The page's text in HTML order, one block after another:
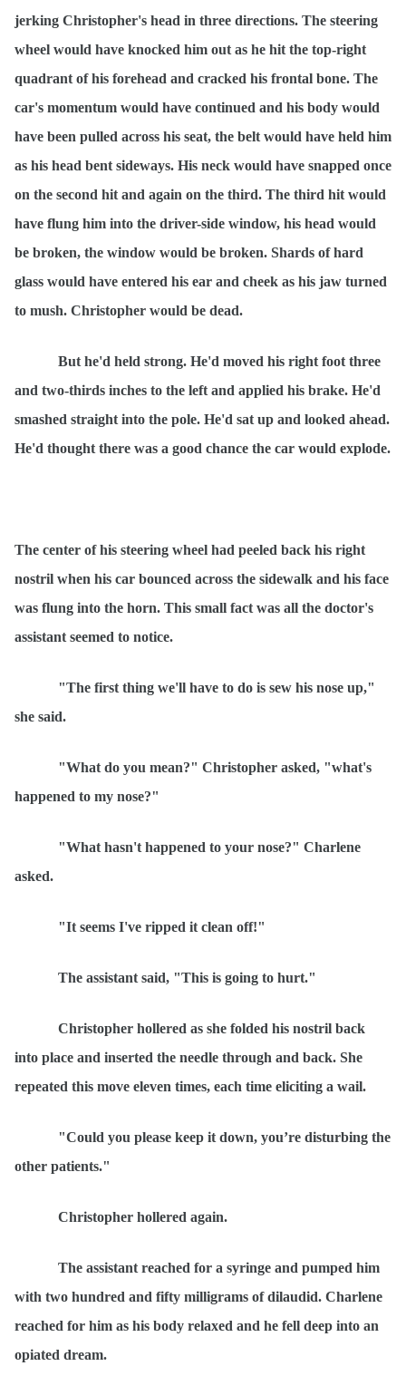
jerking Christopher's head in three directions. The steering
wheel would have knocked him out as he hit the top-right
quadrant of his forehead and cracked his frontal bone. The
car's momentum would have continued and his body would
have been pulled across his seat, the belt would have held him
as his head bent sideways. His neck would have snapped once
on the second hit and again on the third. The third hit would
have flung him into the driver-side window, his head would
be broken, the window would be broken. Shards of hard
glass would have entered his ear and cheek as his jaw turned
to mush. Christopher would be dead.
But he'd held strong. He'd moved his right foot three
and two-thirds inches to the left and applied his brake. He'd
smashed straight into the pole. He'd sat up and looked ahead.
He'd thought there was a good chance the car would explode.
The center of his steering wheel had peeled back his right
nostril when his car bounced across the sidewalk and his face
was flung into the horn. This small fact was all the doctor's
assistant seemed to notice.
"The first thing we'll have to do is sew his nose up,"
she said.
"What do you mean?" Christopher asked, "what's
happened to my nose?"
"What hasn't happened to your nose?" Charlene
asked.
"It seems I've ripped it clean off!"
The assistant said, "This is going to hurt."
Christopher hollered as she folded his nostril back
into place and inserted the needle through and back. She
repeated this move eleven times, each time eliciting a wail.
"Could you please keep it down, you’re disturbing the
other patients."
Christopher hollered again.
The assistant reached for a syringe and pumped him
with two hundred and fifty milligrams of dilaudid. Charlene
reached for him as his body relaxed and he fell deep into an
opiated dream.